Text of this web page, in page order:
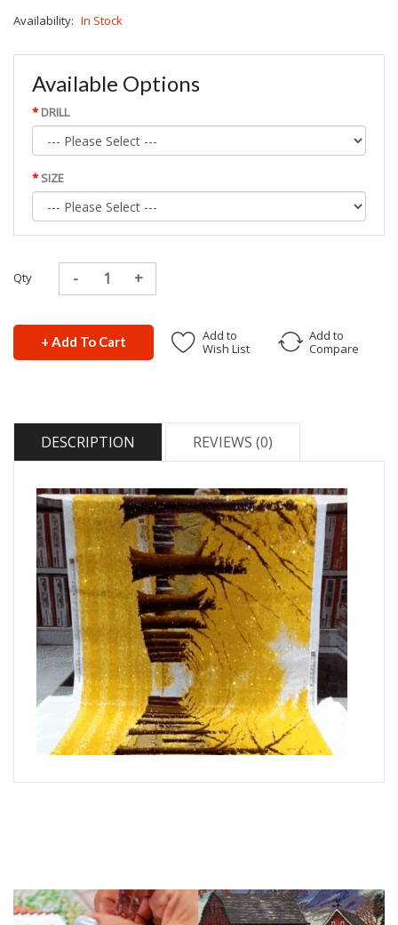
Availability: In Stock
Available Options
DRILL
SIZE
Qty
+ Add To Cart
Add to
Wish List
Add to
Compare
DESCRIPTION REVIEWS (0)
crafting world by storm.
You simply apply colorful resin rhinestones to richly-